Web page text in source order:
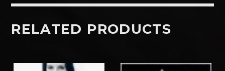
RELATED PRODUCTS